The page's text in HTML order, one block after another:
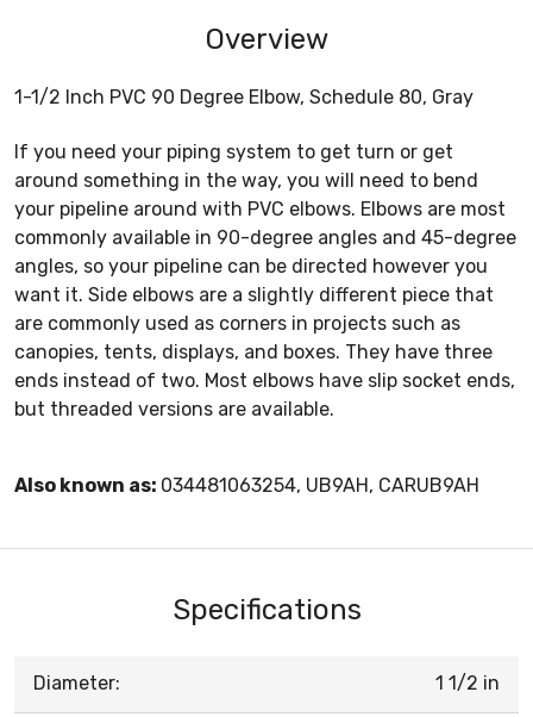
Overview
1-1/2 Inch PVC 90 Degree Elbow, Schedule 80, Gray
If you need your piping system to get turn or get
around something in the way, you will need to bend
your pipeline around with PVC elbows. Elbows are most
commonly available in 90-degree angles and 45-degree
angles, so your pipeline can be directed however you
want it. Side elbows are a slightly different piece that
are commonly used as corners in projects such as
canopies, tents, displays, and boxes. They have three
ends instead of two. Most elbows have slip socket ends,
but threaded versions are available.
Also known as: 034481063254, UB9AH, CARUB9AH
Specifications
Diameter: 1 1/2 in